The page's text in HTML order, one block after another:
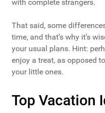
with complete strangers.
That said, some
time, and that’s why it’s
your usual plans. Hint:
enjoy a treat, as opposed
your little ones.
Top Vacation